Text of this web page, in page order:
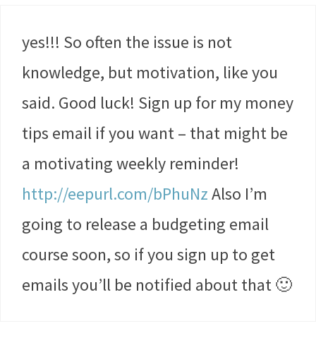
yes!!! So often the issue is not
knowledge, but motivation, like you
said. Good luck! Sign up for my money
tips email if you want – that might be
a motivating weekly reminder!
http://eepurl.com/bPhuNzAlso I’m
going to release a budgeting email
course soon, so if you sign up to get
emails you’ll be notified about that 🙂